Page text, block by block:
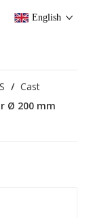
English
/ Cast
Ø 200 mm